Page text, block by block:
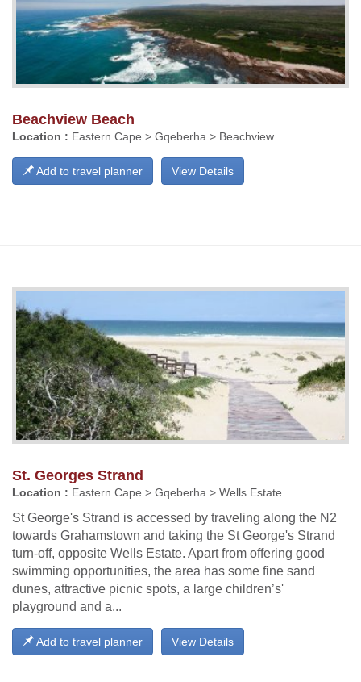
Beachview Beach
Location : Eastern Cape > Gqeberha > Beachview
View Details
Add to travel planner
St. Georges Strand
Location : Eastern Cape > Gqeberha > Wells Estate
St George's Strand is accessed by traveling along the N2
towards Grahamstown and taking the St George's Strand
turn-off, opposite Wells Estate. Apart from offering good
swimming opportunities, the area has some fine sand
dunes, attractive picnic spots, a large children’s'
playground and a...
View Details
Add to travel planner